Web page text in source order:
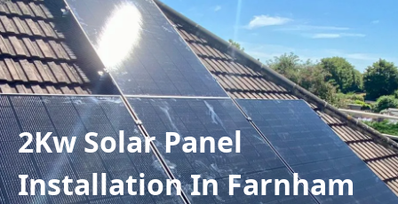
2Kw Solar Panel
Installation In Farnham